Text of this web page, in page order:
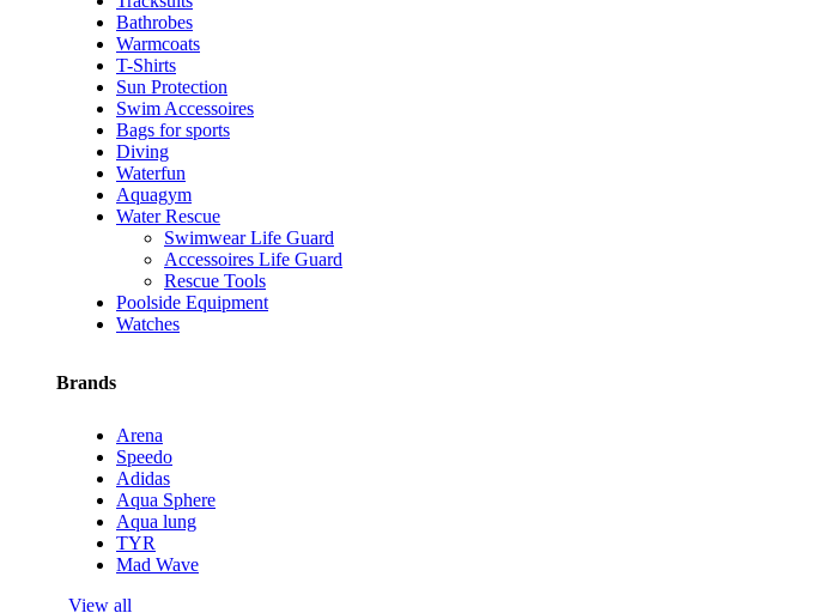
Bathrobes
Warmcoats
T-Shirts
Sun Protection
Swim Accessoires
Bags for sports
Diving
Waterfun
Aquagym
Water Rescue
Swimwear Life Guard
Accessoires Life Guard
Rescue Tools
Poolside Equipment
Watches
Brands
Arena
Speedo
Adidas
Aqua Sphere
Aqua lung
TYR
Mad Wave
View all